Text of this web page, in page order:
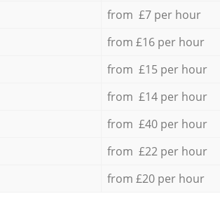
from £7 per hour
from £16 per hour
from £15 per hour
from £14 per hour
from £40 per hour
from £22 per hour
from £20 per hour